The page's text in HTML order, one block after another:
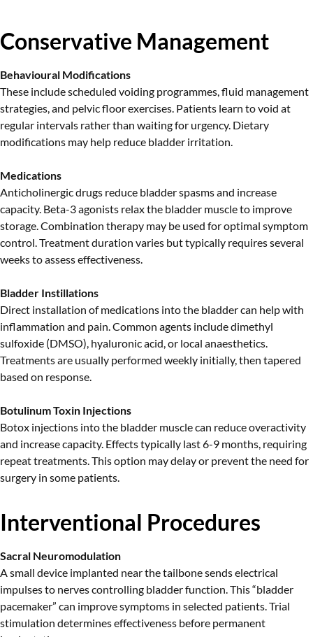
Conservative Management
Behavioural Modifications
These include scheduled voiding programmes, fluid management
strategies, and pelvic floor exercises. Patients learn to void at
regular intervals rather than waiting for urgency. Dietary
modifications may help reduce bladder irritation.
Medications
Anticholinergic drugs reduce bladder spasms and increase
capacity. Beta-3 agonists relax the bladder muscle to improve
storage. Combination therapy may be used for optimal symptom
control. Treatment duration varies but typically requires several
weeks to assess effectiveness.
Bladder Instillations
Direct installation of medications into the bladder can help with
inflammation and pain. Common agents include dimethyl
sulfoxide (DMSO), hyaluronic acid, or local anaesthetics.
Treatments are usually performed weekly initially, then tapered
based on response.
Botulinum Toxin Injections
Botox injections into the bladder muscle can reduce overactivity
and increase capacity. Effects typically last 6-9 months, requiring
repeat treatments. This option may delay or prevent the need for
surgery in some patients.
Interventional Procedures
Sacral Neuromodulation
A small device implanted near the tailbone sends electrical
impulses to nerves controlling bladder function. This “bladder
pacemaker” can improve symptoms in selected patients. Trial
stimulation determines effectiveness before permanent